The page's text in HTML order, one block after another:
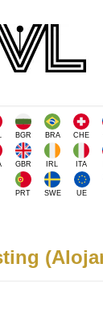
BGR BRA CHE
GBR IRL ITA
PRT SWE UE